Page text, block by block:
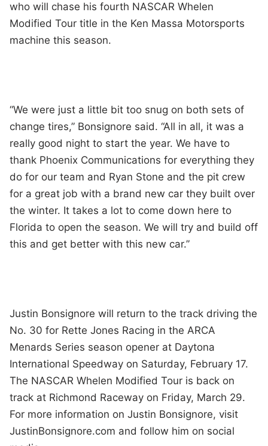
who will chase his fourth NASCAR Whelen
Modified Tour title in the Ken Massa Motorsports
machine this season.
“We were just a little bit too snug on both sets of
change tires,” Bonsignore said. “All in all, it was a
really good night to start the year. We have to
thank Phoenix Communications for everything they
do for our team and Ryan Stone and the pit crew
for a great job with a brand new car they built over
the winter. It takes a lot to come down here to
Florida to open the season. We will try and build off
this and get better with this new car.”
Justin Bonsignore will return to the track driving the
No. 30 for Rette Jones Racing in the ARCA
Menards Series season opener at Daytona
International Speedway on Saturday, February 17.
The NASCAR Whelen Modified Tour is back on
track at Richmond Raceway on Friday, March 29.
For more information on Justin Bonsignore, visit
JustinBonsignore.com and follow him on social